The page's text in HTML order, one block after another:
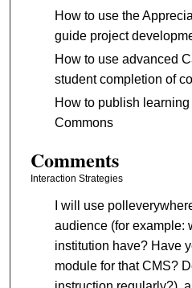
How to use the
guide project
How to use advanced
student completion of
How to publish
Commons
Comments
Interaction Strategies
I will use
audience (for example:
institution have? Have
module for that CMS?